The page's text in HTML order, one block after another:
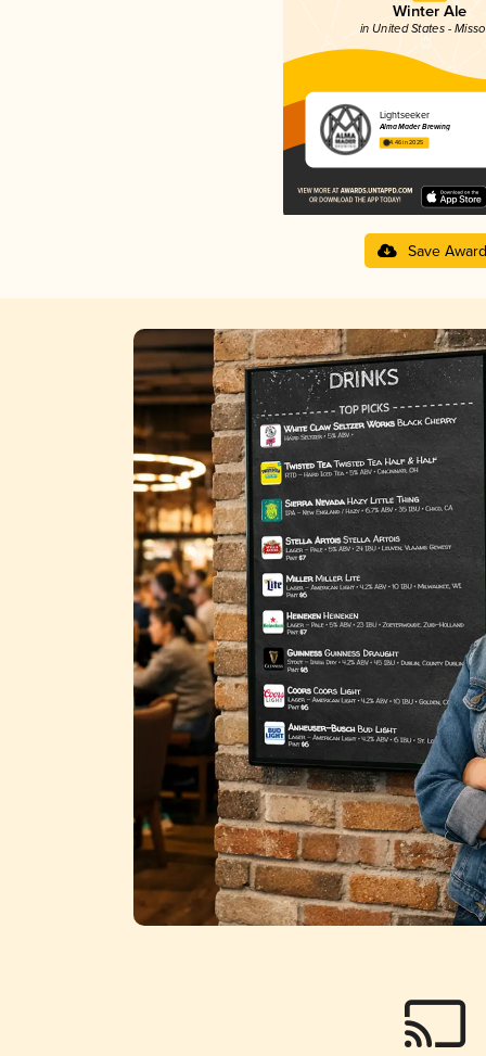
Winter Ale
in United States -
Lightseeker
Alma Mader Brewing
4.46 in 2025
Save Award